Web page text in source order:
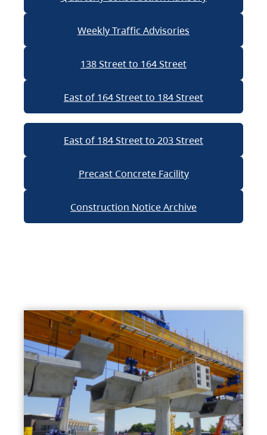
Weekly Traffic Advisories
138 Street to 164 Street
East of 164 Street to 184 Street
East of 184 Street to 203 Street
Precast Concrete Facility
Construction Notice Archive